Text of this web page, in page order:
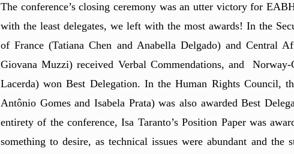
The conference’s closing ceremony was an utter victory for
with the least delegates, we left with the most awards! In the
of France (Tatiana Chen and Anabella Delgado) and Central
Giovana Muzzi) received Verbal Commendations, and
Lacerda) won Best Delegation. In the Human Rights Council,
Antônio Gomes and Isabela Prata) was also awarded Best
entirety of the conference, Isa Taranto’s Position Paper was
something to desire, as technical issues were abundant and the